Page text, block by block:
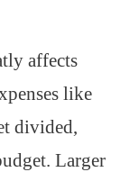
affects
like
divided,
Larger